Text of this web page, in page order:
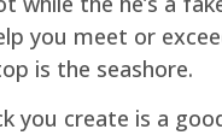
you meet or
is the seashore.
you create is a